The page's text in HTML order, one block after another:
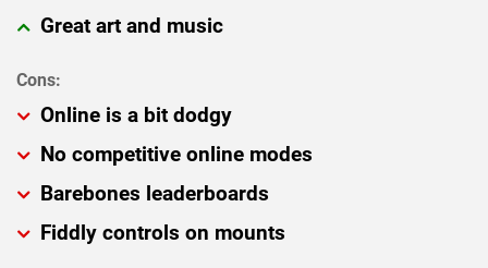
Great art and music
Online is a bit dodgy
No competitive online modes
Barebones leaderboards
Fiddly controls on mounts